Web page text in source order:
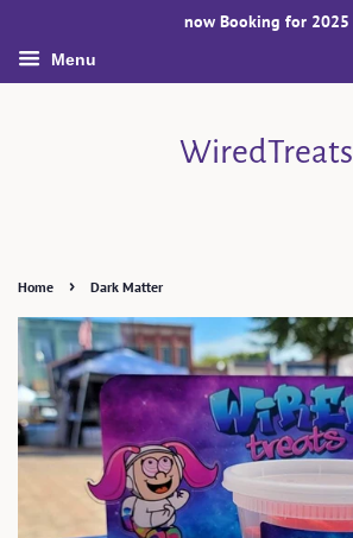
now Booking for 2025
Menu
WiredTreats
Home › Dark Matter